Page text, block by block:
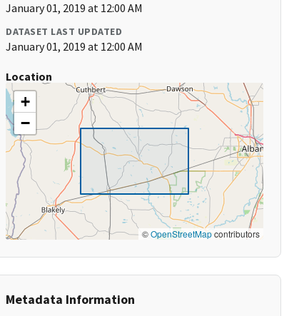
January 01, 2019 at 12:00 AM
DATASET LAST UPDATED
January 01, 2019 at 12:00 AM
Location
+
−
©OpenStreetMapcontributors
Metadata Information